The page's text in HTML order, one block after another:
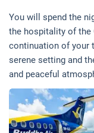
You will spend the
the hospitality of the
continuation of your
serene setting and
and peaceful